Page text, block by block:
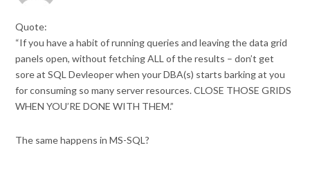
Quote:
“If you have a habit of running queries and leaving the data grid
panels open, without fetching ALL of the results – don’t get
sore at SQL Devleoper when your DBA(s) starts barking at you
for consuming so many server resources. CLOSE THOSE GRIDS
WHEN YOU’RE DONE WITH THEM.”
The same happens in MS-SQL?